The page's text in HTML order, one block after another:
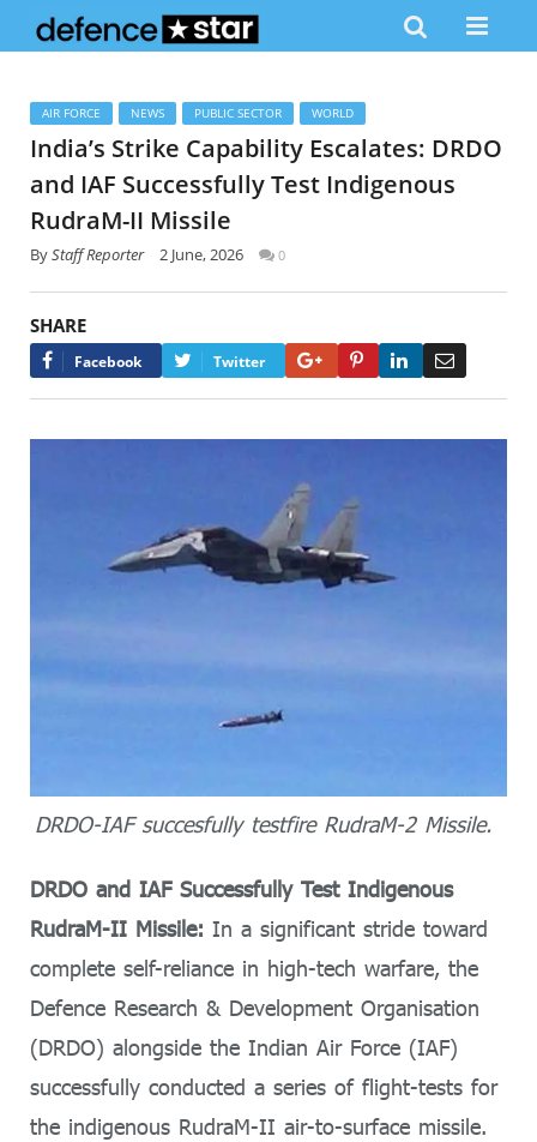
AIR FORCE NEWS PUBLIC SECTOR WORLD
India’s Strike Capability Escalates: DRDO
and IAF Successfully Test Indigenous
RudraM-II Missile
ByStaff Reporter 2 June, 2026 0
SHARE
Facebook Twitter Google+PinterestLinkedIn
DRDO-IAF succesfully testfire RudraM-2 Missile.
DRDO and IAF Successfully Test Indigenous
RudraM-II Missile: In a significant stride toward
complete self-reliance in high-tech warfare, the
Defence Research & Development Organisation
(DRDO) alongside the Indian Air Force (IAF)
successfully conducted a series of flight-tests for
the indigenous RudraM-II air-to-surface missile.